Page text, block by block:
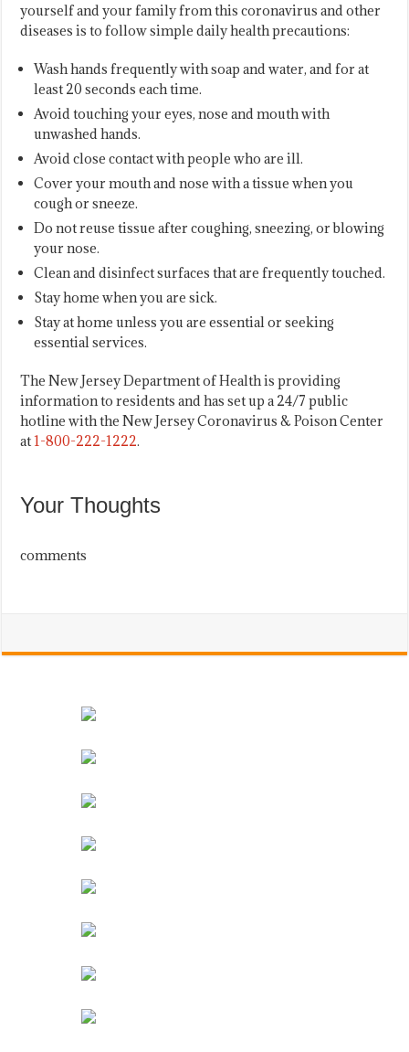
yourself and your family from this coronavirus and other
diseases is to follow simple daily health precautions:
Wash hands frequently with soap and water, and for at
least 20 seconds each time.
Avoid touching your eyes, nose and mouth with
unwashed hands.
Avoid close contact with people who are ill.
Cover your mouth and nose with a tissue when you
cough or sneeze.
Do not reuse tissue after coughing, sneezing, or blowing
your nose.
Clean and disinfect surfaces that are frequently touched.
Stay home when you are sick.
Stay at home unless you are essential or seeking
essential services.
The New Jersey Department of Health is providing
information to residents and has set up a 24/7 public
hotline with the New Jersey Coronavirus & Poison Center
at1-800-222-1222.
Your Thoughts
comments